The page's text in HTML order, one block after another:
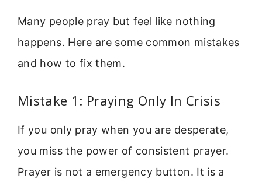
Many people pray but feel like nothing
happens. Here are some common mistakes
and how to fix them.
Mistake 1: Praying Only In Crisis
If you only pray when you are desperate,
you miss the power of consistent prayer.
Prayer is not a emergency button. It is a